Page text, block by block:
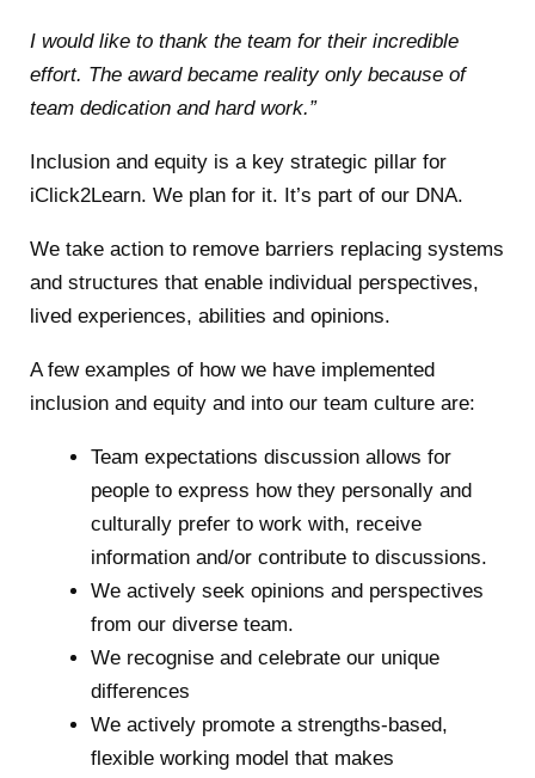
I would like to thank the team for their incredible
effort. The award became reality only because of
team dedication and hard work.”
Inclusion and equity is a key strategic pillar for
iClick2Learn. We plan for it. It’s part of our DNA.
We take action to remove barriers replacing systems
and structures that enable individual perspectives,
lived experiences, abilities and opinions.
A few examples of how we have implemented
inclusion and equity and into our team culture are:
Team expectations discussion allows for
people to express how they personally and
culturally prefer to work with, receive
information and/or contribute to discussions.
We actively seek opinions and perspectives
from our diverse team.
We recognise and celebrate our unique
differences
We actively promote a strengths-based,
flexible working model that makes